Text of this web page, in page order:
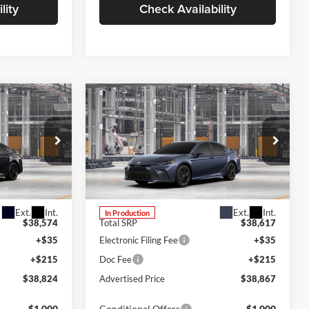
Check Availability
2551
Ext. Int.
LEASE
$38,574
+$35
+$215
$38,824
2026Toyota CamrySE
Lum's Toyota
VIN:4T1DBADK8TU34F979
Stock: 4T1DBADK8TU34F979Model: 2553
In Production Ext. Int.
BUY FINANCE LEASE
Total SRP
$38,617
Electronic Filing Fee
+$35
Doc Fee
+$215
Advertised Price
$38,867
Compare Vehicle